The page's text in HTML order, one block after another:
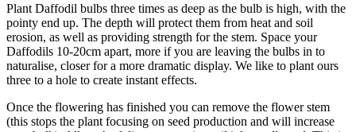
Plant Daffodil bulbs three times as deep as the bulb is high, with the
pointy end up. The depth will protect them from heat and soil
erosion, as well as providing strength for the stem. Space your
Daffodils 10-20cm apart, more if you are leaving the bulbs in to
naturalise, closer for a more dramatic display. We like to plant ours
three to a hole to create instant effects.
Once the flowering has finished you can remove the flower stem
(this stops the plant focusing on seed production and will increase